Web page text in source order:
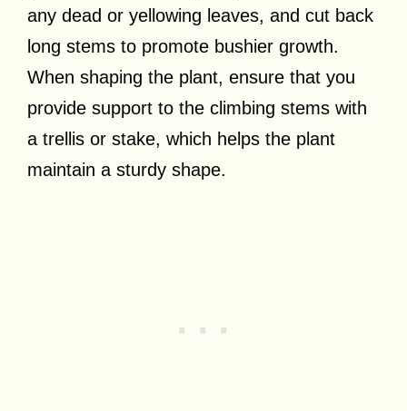
any dead or yellowing leaves, and cut back
long stems to promote bushier growth.
When shaping the plant, ensure that you
provide support to the climbing stems with
a trellis or stake, which helps the plant
maintain a sturdy shape.